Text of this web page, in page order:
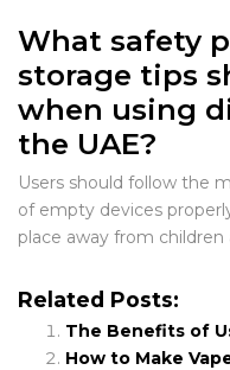
What safety
storage tips
when using
the UAE?
Users should follow the
of empty devices
place away from children
Related Posts:
The Benefits of
How to Make